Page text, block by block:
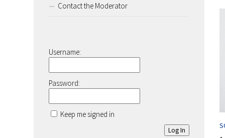
Contact the Moderator
Username:
Password:
Keep me signed in
Log In